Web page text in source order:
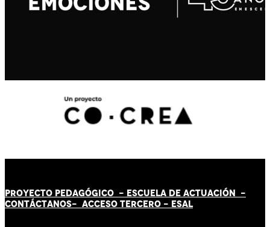
PROYECTO PEDAGÓGICO - ESCUELA DE ACTUACIÓN -
CONTÁCTANOS- ACCESO TERCERO - ESAL